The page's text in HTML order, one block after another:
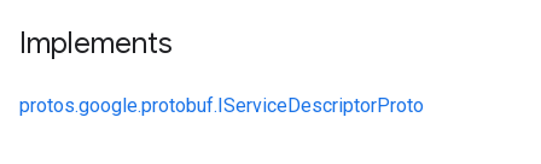
Implements
protos.google.protobuf.IServiceDescriptorProto